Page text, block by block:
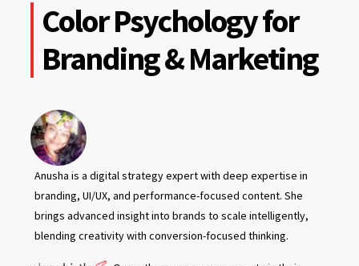
12,
2026
Color Psychology for
Branding & Marketing
Anusha is a digital strategy expert with deep expertise in
branding, UI/UX, and performance-focused content. She
brings advanced insight into brands to scale intelligently,
blending creativity with conversion-focused thinking.